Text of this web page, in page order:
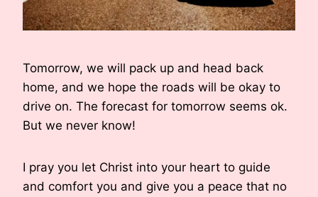
Tomorrow, we will pack up and head back
home, and we hope the roads will be okay to
drive on. The forecast for tomorrow seems ok.
But we never know!
I pray you let Christ into your heart to guide
and comfort you and give you a peace that no